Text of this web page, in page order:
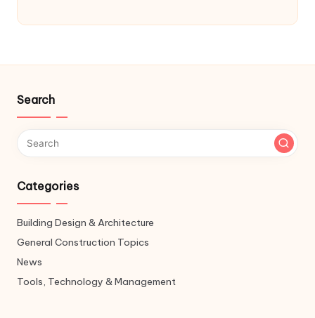
Search
Categories
Building Design & Architecture
General Construction Topics
News
Tools, Technology & Management